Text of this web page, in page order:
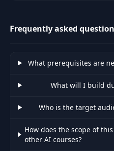
Frequently asked
What prerequisites are
What will I build
Who is the target
How does the scope of
other AI courses?